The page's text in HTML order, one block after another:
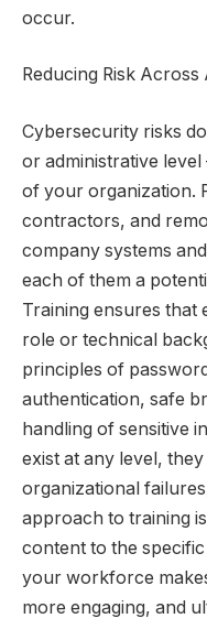
occur.
Reducing Risk
Cybersecurity risks
or administrative
of your organization.
contractors, and
company systems
each of them a
Training ensures that
role or technical
principles of
authentication, safe
handling of sensitive
exist at any level,
organizational
approach to training
content to the
your workforce
more engaging, and